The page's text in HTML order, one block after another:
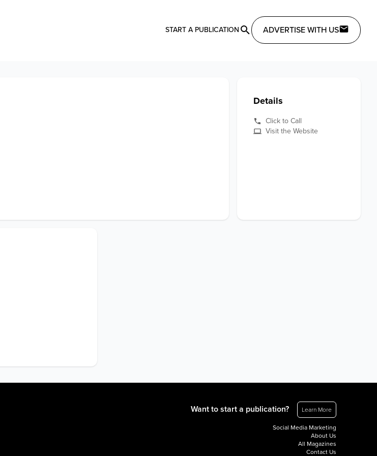
START A PUBLICATION ADVERTISE WITH US
Details
Click to Call
Visit the Website
Want to start a publication? Learn More
Social Media Marketing
About Us
All Magazines
Contact Us